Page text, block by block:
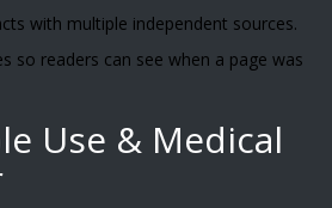
with multiple independent sources.
so readers can see when a page was
Use & Medical